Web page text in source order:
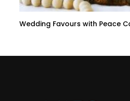
Wedding Favours with Peace